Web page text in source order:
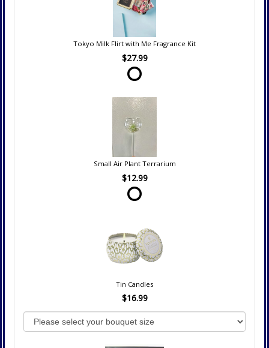
Tokyo Milk Flirt with Me Fragrance Kit
$27.99
Small Air Plant Terrarium
$12.99
Tin Candles
$16.99